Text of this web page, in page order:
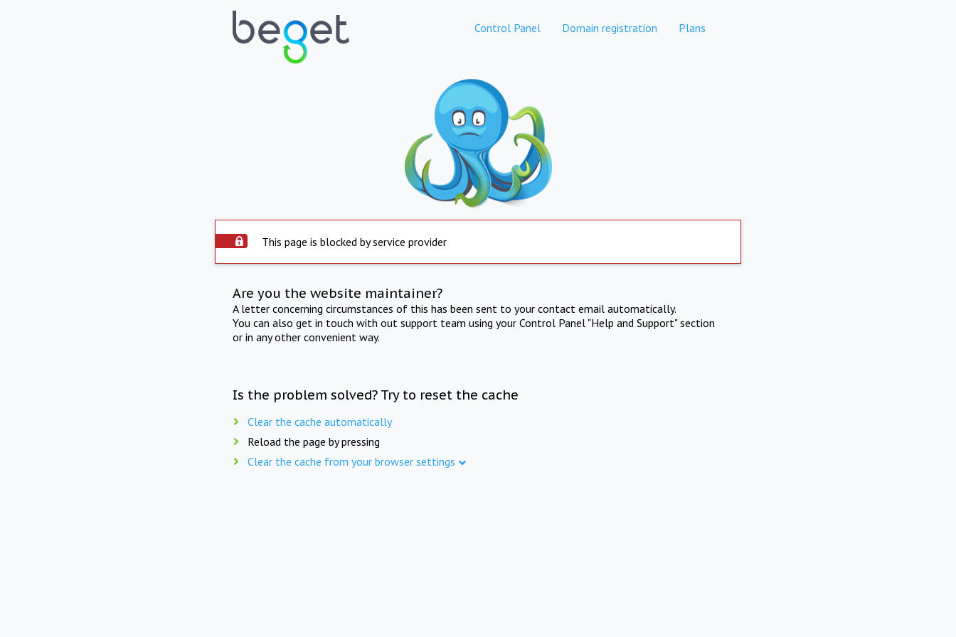
Control Panel Domain registration Plans
This page is blocked by service provider
Are you the website maintainer?
A letter concerning circumstances of this has been sent to your contact email automatically.
You can also get in touch with out support team using your Control Panel "Help and Support" section
or in any other convenient way.
Is the problem solved? Try to reset the cache
Clear the cache automatically
Reload the page by pressing
Clear the cache from your browser settings